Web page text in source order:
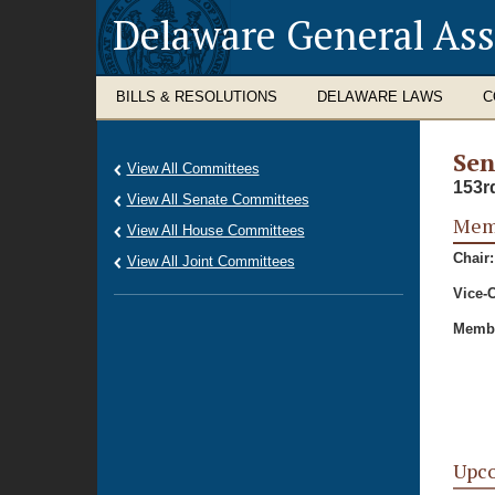
Delaware General
BILLS & RESOLUTIONS DELAWARE LAWS
Chair:
Vice-
View All Committees
View All Senate Committees
View All House Committees
View All Joint Committees